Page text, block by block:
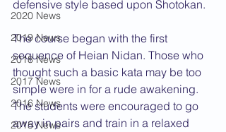
2020 News
2019 News
2018 News
2017 News
2016 News
2015 News
defensive style based upon Shotokan.
The course began with the first
sequence of Heian Nidan. Those who
thought such a basic kata may be too
simple were in for a rude awakening.
The students were encouraged to go
away in pairs and train in a relaxed